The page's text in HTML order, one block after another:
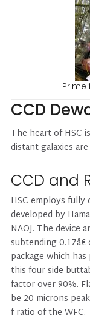
CCD
The heart of HSC
distant galaxies
CCD and
HSC employs
developed by
NAOJ. The device
subtending
package which
this four-side
factor over 90%.
be 20 microns
f-ratio of the WFC.